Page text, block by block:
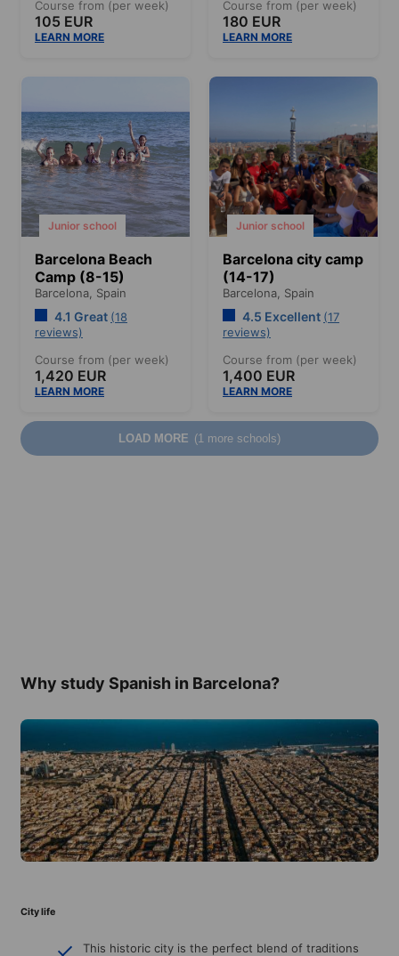
Course from (per week)
105 EUR
LEARN MORE
Course from (per week)
180 EUR
LEARN MORE
Junior school
Barcelona Beach
Camp (8-15)
Barcelona, Spain
4.1 Great (18
reviews)
Course from (per week)
1,420 EUR
LEARN MORE
Junior school
Barcelona city camp
(14-17)
Barcelona, Spain
4.5 Excellent (17
reviews)
Course from (per week)
1,400 EUR
LEARN MORE
LOAD MORE (1 more schools)
Why study Spanish in Barcelona?
City life
This historic city is the perfect blend of traditions